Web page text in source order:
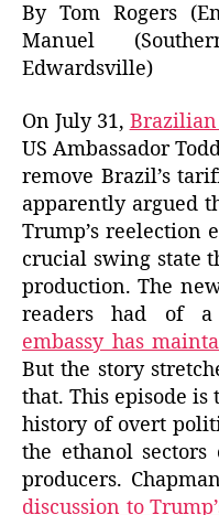
By Tom Rogers
Manuel
Edwardsville)
On July 31,
US Ambassador
remove Brazil’s
apparently argued
Trump’s reelection
crucial swing state
production. The
readers had of
embassy has
But the story
that. This episode is
history of overt
the ethanol
producers.
discussion to